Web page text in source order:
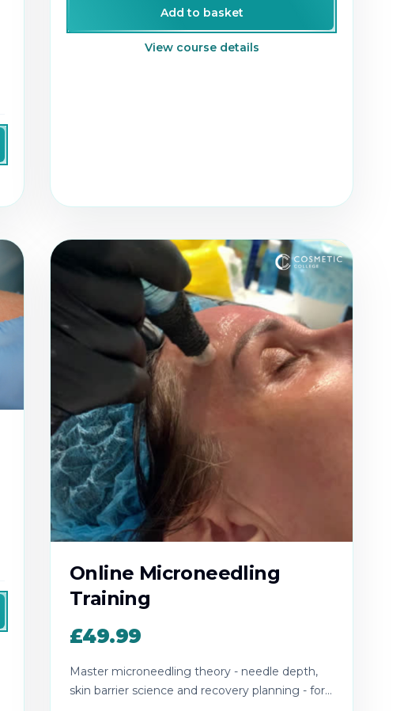
Add to basket
View course details
Online Microneedling
Training
£49.99
Master microneedling theory - needle depth,
skin barrier science and recovery planning - for